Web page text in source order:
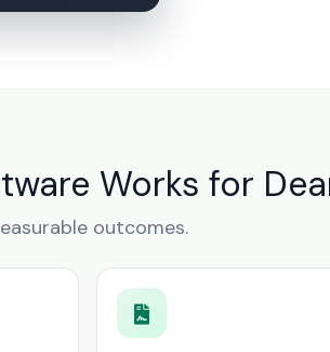
Works for
outcomes.